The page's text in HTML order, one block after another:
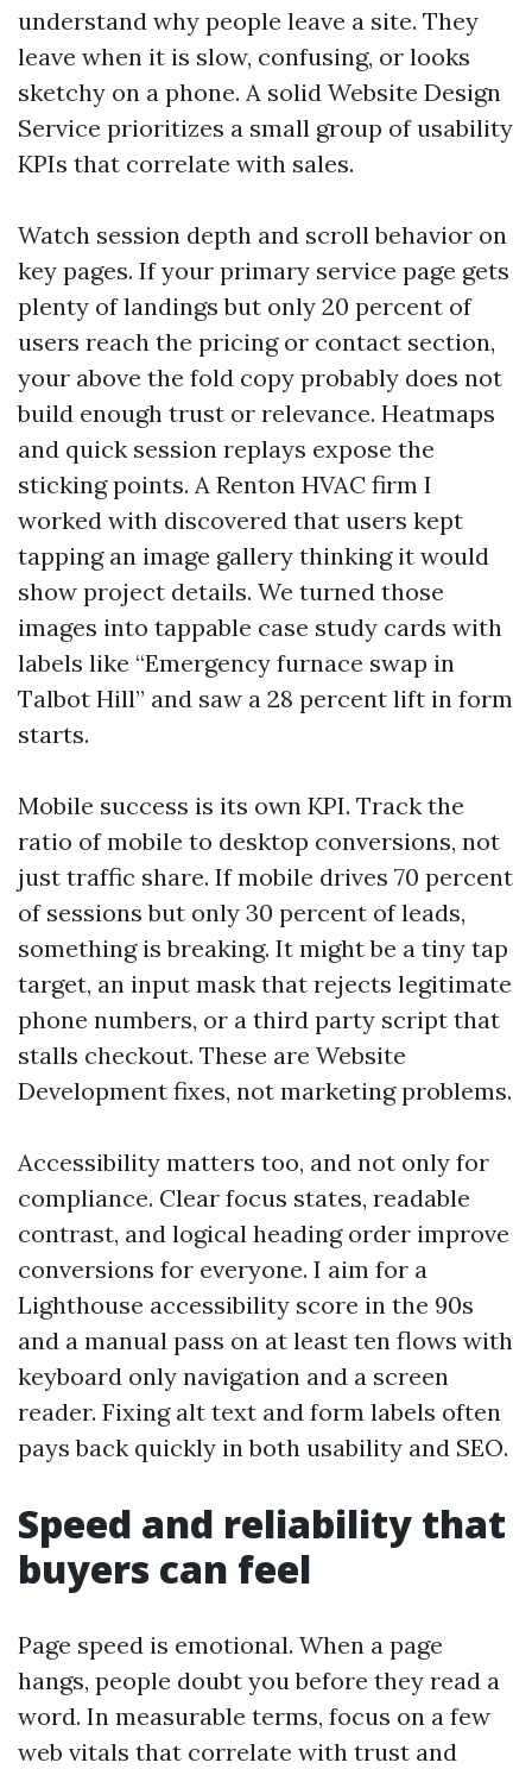
understand why people leave a site. They
leave when it is slow, confusing, or looks
sketchy on a phone. A solid Website Design
Service prioritizes a small group of usability
KPIs that correlate with sales.
Watch session depth and scroll behavior on
key pages. If your primary service page gets
plenty of landings but only 20 percent of
users reach the pricing or contact section,
your above the fold copy probably does not
build enough trust or relevance. Heatmaps
and quick session replays expose the
sticking points. A Renton HVAC firm I
worked with discovered that users kept
tapping an image gallery thinking it would
show project details. We turned those
images into tappable case study cards with
labels like “Emergency furnace swap in
Talbot Hill” and saw a 28 percent lift in form
starts.
Mobile success is its own KPI. Track the
ratio of mobile to desktop conversions, not
just traffic share. If mobile drives 70 percent
of sessions but only 30 percent of leads,
something is breaking. It might be a tiny tap
target, an input mask that rejects legitimate
phone numbers, or a third party script that
stalls checkout. These are Website
Development fixes, not marketing problems.
Accessibility matters too, and not only for
compliance. Clear focus states, readable
contrast, and logical heading order improve
conversions for everyone. I aim for a
Lighthouse accessibility score in the 90s
and a manual pass on at least ten flows with
keyboard only navigation and a screen
reader. Fixing alt text and form labels often
pays back quickly in both usability and SEO.
Speed and reliability that
buyers can feel
Page speed is emotional. When a page
hangs, people doubt you before they read a
word. In measurable terms, focus on a few
web vitals that correlate with trust and